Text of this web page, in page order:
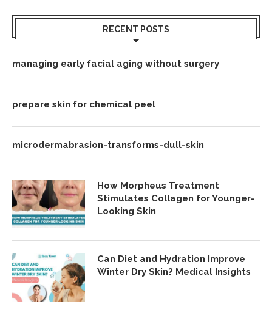
RECENT POSTS
managing early facial aging without surgery
prepare skin for chemical peel
microdermabrasion-transforms-dull-skin
How Morpheus Treatment
Stimulates Collagen for Younger-
Looking Skin
Can Diet and Hydration Improve
Winter Dry Skin? Medical Insights